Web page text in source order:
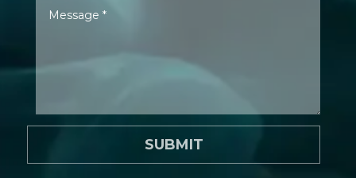
SUBMIT